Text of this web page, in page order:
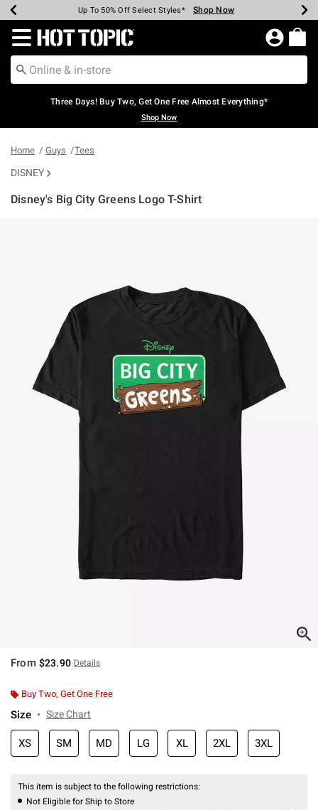
Earn Hot Cash Every $40 Spent* Shop Now
Up To 50% Off Select Styles* Shop Now
Up To 40% Off Backpacks* Shop Now
Up To 60% Off Clearance* Shop Now
Free Pickup In-Store* Shop Now
Free Shipping Over $75* Shop Now
Redirect to Hot Topic Home Page
Three Days! Buy Two, Get One Free Almost Everything*
Shop Now
Home Guys Tees
DISNEY
Disney's Big City Greens Logo T-Shirt
From $23.90 Details
Buy Two, Get One Free
Size Size Chart
XS SM MD LG XL 2XL 3XL
This item is subject to the following restrictions:
Not Eligible for Ship to Store